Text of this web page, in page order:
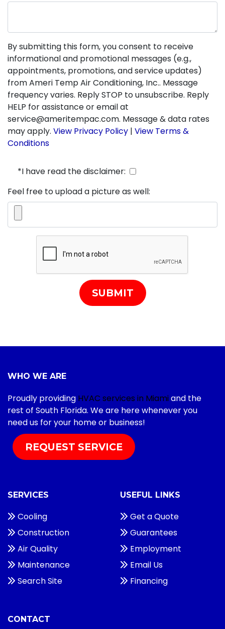
By submitting this form, you consent to receive
informational and promotional messages (e.g.,
appointments, promotions, and service updates)
from Ameri Temp Air Conditioning, Inc.. Message
frequency varies. Reply STOP to unsubscribe. Reply
HELP for assistance or email at
service@ameritempac.com. Message & data rates
may apply. View Privacy Policy | View Terms &
Conditions
*I have read the disclaimer:
Feel free to upload a picture as well:
SUBMIT
WHO WE ARE
Proudly providing HVAC services in Miamiand the
rest of South Florida. We are here whenever you
need us for your home or business!
REQUEST SERVICE
SERVICES
Cooling
Construction
Air Quality
Maintenance
Search Site
USEFUL LINKS
Get a Quote
Guarantees
Employment
Email Us
Financing
CONTACT